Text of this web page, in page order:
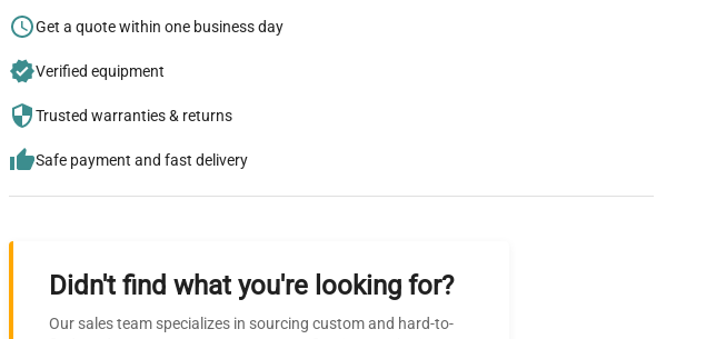
Get a quote within one business day
Verified equipment
Trusted warranties & returns
Safe payment and fast delivery
Didn't find what you're looking for?
Our sales team specializes in sourcing custom and hard-to-